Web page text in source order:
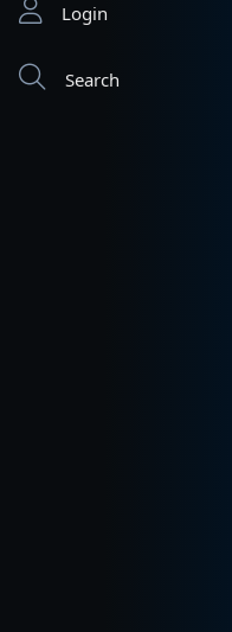
Login
Search